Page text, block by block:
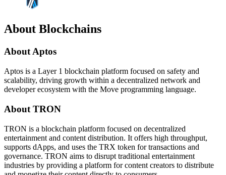
About Blockchains
About Aptos
Aptos is a Layer 1 blockchain platform focused on safety and
scalability, driving growth within a decentralized network and
developer ecosystem with the Move programming language.
About TRON
TRON is a blockchain platform focused on decentralized
entertainment and content distribution. It offers high throughput,
supports dApps, and uses the TRX token for transactions and
governance. TRON aims to disrupt traditional entertainment
industries by providing a platform for content creators to distribute